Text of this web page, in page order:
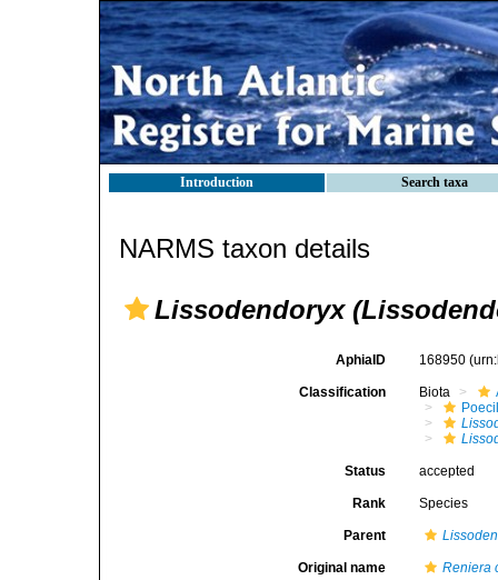
Introduction Search taxa
NARMS taxon details
Lissodendoryx
AphiaID 168950
Classification Biota
Status accepted
Rank Species
Parent
Original name Reniera